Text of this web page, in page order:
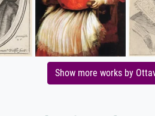
Show more works by